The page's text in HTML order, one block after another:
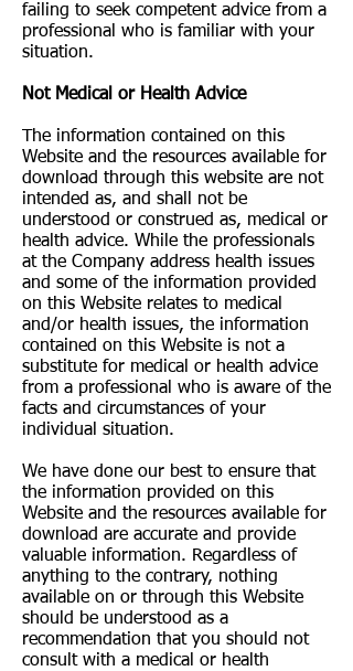
failing to seek competent advice from a
professional who is familiar with your
situation.
Not Medical or Health Advice
The information contained on this
Website and the resources available for
download through this website are not
intended as, and shall not be
understood or construed as, medical or
health advice. While the professionals
at the Company address health issues
and some of the information provided
on this Website relates to medical
and/or health issues, the information
contained on this Website is not a
substitute for medical or health advice
from a professional who is aware of the
facts and circumstances of your
individual situation.
We have done our best to ensure that
the information provided on this
Website and the resources available for
download are accurate and provide
valuable information. Regardless of
anything to the contrary, nothing
available on or through this Website
should be understood as a
recommendation that you should not
consult with a medical or health